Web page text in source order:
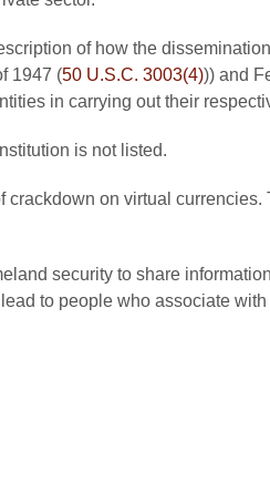
of how the
1947 (50 U.S.C. 3003(4))) and
in carrying out their
is not listed.
on virtual
security to share
to people who associate